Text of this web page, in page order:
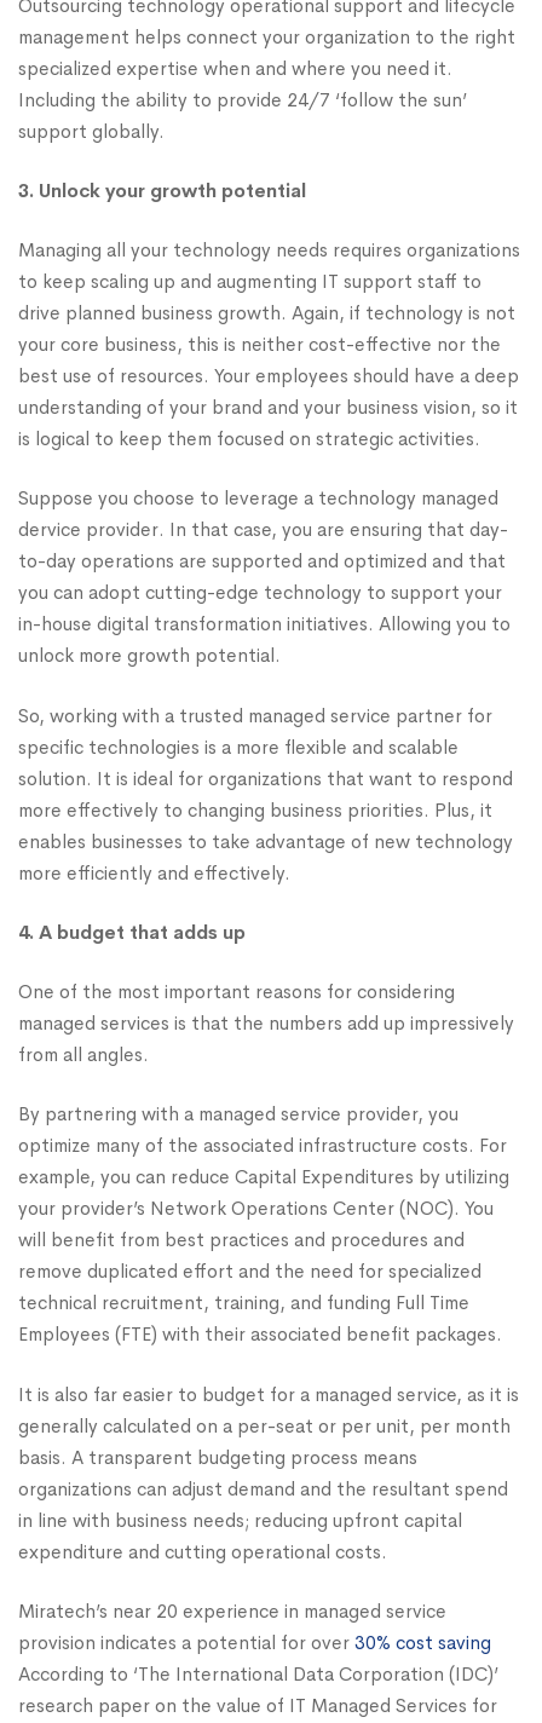
Outsourcing technology operational support and lifecycle
management helps connect your organization to the right
specialized expertise when and where you need it.
Including the ability to provide 24/7 ‘follow the sun’
support globally.
3. Unlock your growth potential
Managing all your technology needs requires organizations
to keep scaling up and augmenting IT support staff to
drive planned business growth. Again, if technology is not
your core business, this is neither cost-effective nor the
best use of resources. Your employees should have a deep
understanding of your brand and your business vision, so it
is logical to keep them focused on strategic activities.
Suppose you choose to leverage a technology managed
dervice provider. In that case, you are ensuring that day-
to-day operations are supported and optimized and that
you can adopt cutting-edge technology to support your
in-house digital transformation initiatives. Allowing you to
unlock more growth potential.
So, working with a trusted managed service partner for
specific technologies is a more flexible and scalable
solution. It is ideal for organizations that want to respond
more effectively to changing business priorities. Plus, it
enables businesses to take advantage of new technology
more efficiently and effectively.
4. A budget that adds up
One of the most important reasons for considering
managed services is that the numbers add up impressively
from all angles.
By partnering with a managed service provider, you
optimize many of the associated infrastructure costs. For
example, you can reduce Capital Expenditures by utilizing
your provider’s Network Operations Center (NOC). You
will benefit from best practices and procedures and
remove duplicated effort and the need for specialized
technical recruitment, training, and funding Full Time
Employees (FTE) with their associated benefit packages.
It is also far easier to budget for a managed service, as it is
generally calculated on a per-seat or per unit, per month
basis. A transparent budgeting process means
organizations can adjust demand and the resultant spend
in line with business needs; reducing upfront capital
expenditure and cutting operational costs.
Miratech’s near 20 experience in managed service
provision indicates a potential for over 30% cost saving
According to ‘The International Data Corporation (IDC)’
research paper on the value of IT Managed Services for